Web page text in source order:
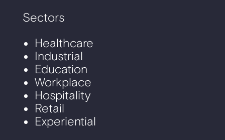
Sectors
Healthcare
Industrial
Education
Workplace
Hospitality
Retail
Experiential